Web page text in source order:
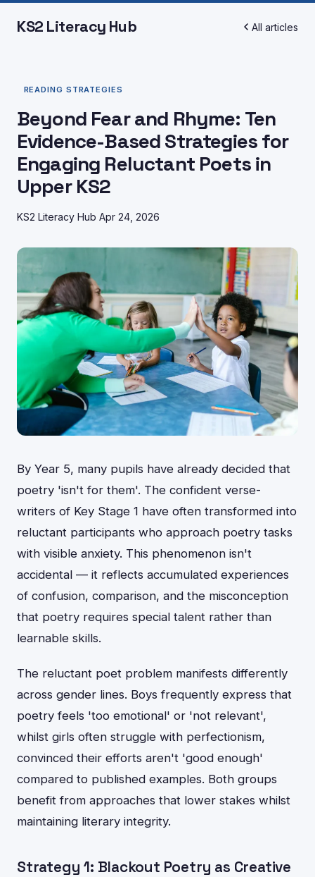
KS2 Literacy Hub All articles
READING STRATEGIES
Beyond Fear and Rhyme: Ten
Evidence-Based Strategies for
Engaging Reluctant Poets in
Upper KS2
KS2 Literacy Hub Apr 24, 2026
By Year 5, many pupils have already decided that
poetry 'isn't for them'. The confident verse-
writers of Key Stage 1 have often transformed into
reluctant participants who approach poetry tasks
with visible anxiety. This phenomenon isn't
accidental — it reflects accumulated experiences
of confusion, comparison, and the misconception
that poetry requires special talent rather than
learnable skills.
The reluctant poet problem manifests differently
across gender lines. Boys frequently express that
poetry feels 'too emotional' or 'not relevant',
whilst girls often struggle with perfectionism,
convinced their efforts aren't 'good enough'
compared to published examples. Both groups
benefit from approaches that lower stakes whilst
maintaining literary integrity.
Strategy 1: Blackout Poetry as Creative